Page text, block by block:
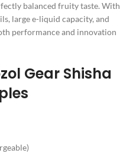
balanced fruity taste. With
large e-liquid capacity, and
performance and innovation
Gear Shisha